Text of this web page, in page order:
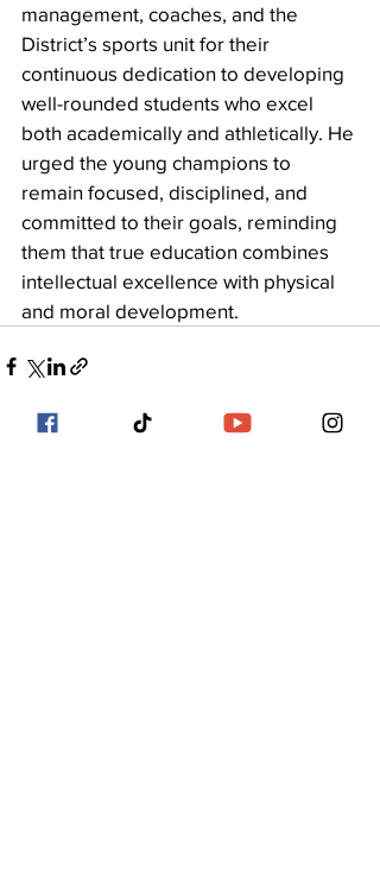
management, coaches, and the
District’s sports unit for their
continuous dedication to developing
well-rounded students who excel
both academically and athletically. He
urged the young champions to
remain focused, disciplined, and
committed to their goals, reminding
them that true education combines
intellectual excellence with physical
and moral development.